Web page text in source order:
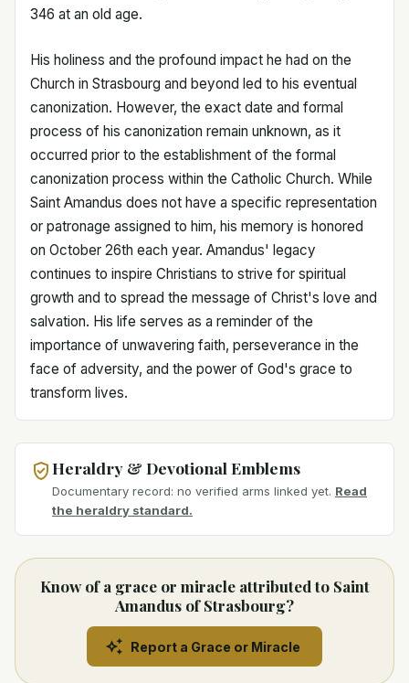
346 at an old age.
His holiness and the profound impact he had on the
Church in Strasbourg and beyond led to his eventual
canonization. However, the exact date and formal
process of his canonization remain unknown, as it
occurred prior to the establishment of the formal
canonization process within the Catholic Church. While
Saint Amandus does not have a specific representation
or patronage assigned to him, his memory is honored
on October 26th each year. Amandus' legacy
continues to inspire Christians to strive for spiritual
growth and to spread the message of Christ's love and
salvation. His life serves as a reminder of the
importance of unwavering faith, perseverance in the
face of adversity, and the power of God's grace to
transform lives.
Heraldry & Devotional Emblems
Documentary record: no verified arms linked yet. Read
the heraldry standard.
Know of a grace or miracle attributed to Saint
Amandus of Strasbourg?
Report a Grace or Miracle